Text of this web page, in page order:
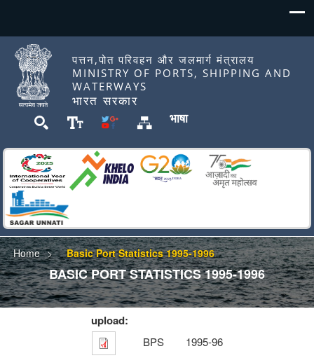
पत्तन,पोत परिवहन और जलमार्ग मंत्रालय
MINISTRY OF PORTS, SHIPPING AND
WATERWAYS
भारत सरकार
भाषा
Home Basic Port Statistics 1995-1996
BASIC PORT STATISTICS 1995-1996
upload:
BPS 1995-96